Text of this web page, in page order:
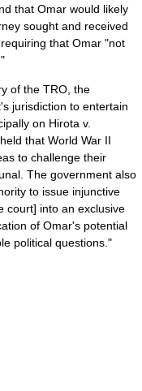
that Omar would likely
sought and received
that Omar "not
of the TRO, the
jurisdiction to entertain
on Hirota v.
that World War II
to challenge their
The government also
to issue injunctive
court] into an exclusive
of Omar's potential
political questions."